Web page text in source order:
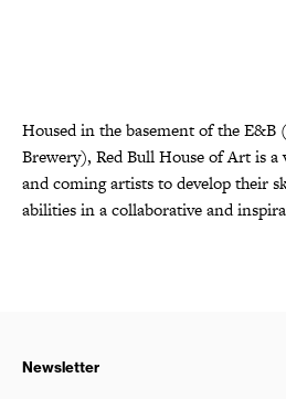
Housed in the basement of the E&B
Brewery), Red Bull House of Art is
and coming artists to develop their
abilities in a collaborative and
Newsletter